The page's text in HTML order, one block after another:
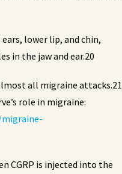
lower lip, and chin,
in the jaw and ear.20
all migraine attacks.21
role in migraine:
CGRP is injected into the